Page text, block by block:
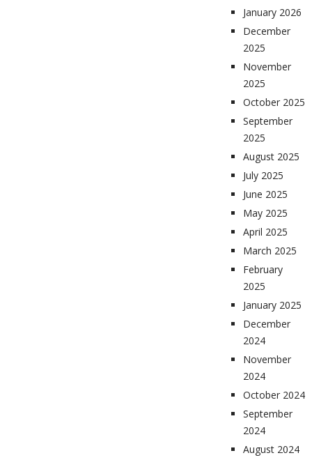
January 2026
December
2025
November
2025
October 2025
September
2025
August 2025
July 2025
June 2025
May 2025
April 2025
March 2025
February
2025
January 2025
December
2024
November
2024
October 2024
September
2024
August 2024